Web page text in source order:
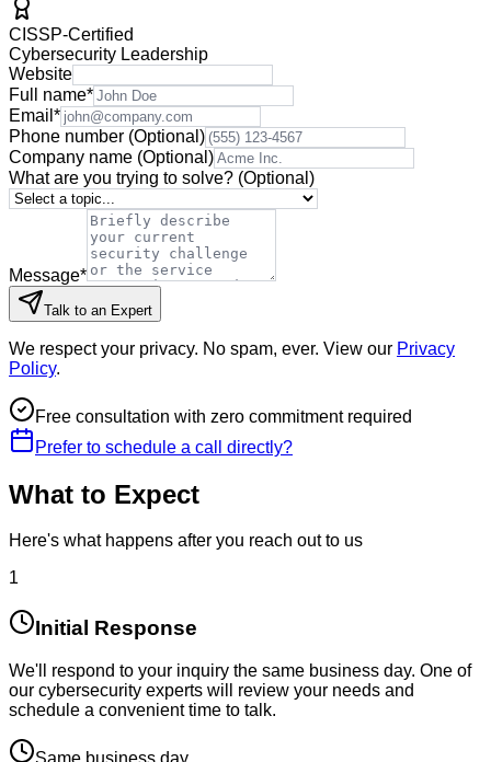
CISSP-Certified
Cybersecurity Leadership
Website
Full name*
Email *
Phone number (Optional)
Company name (Optional)
What are you trying to solve? (Optional)
Message*
Talk to an Expert
We respect your privacy. No spam, ever. View our Privacy
Policy.
Free consultation with zero commitment required
Prefer to schedule a call directly?
What to Expect
Here's what happens after you reach out to us
1
Initial Response
We'll respond to your inquiry the same business day. One of
our cybersecurity experts will review your needs and
schedule a convenient time to talk.
Same business day